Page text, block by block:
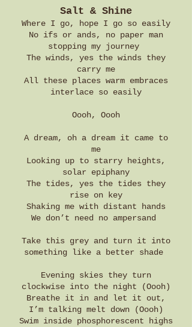
Salt & Shine
Where I go, hope I go so easily
No ifs or ands, no paper man
stopping my journey
The winds, yes the winds they
carry me
All these places warm embraces
interlace so easily
Oooh, Oooh
A dream, oh a dream it came to
me
Looking up to starry heights,
solar epiphany
The tides, yes the tides they
rise on key
Shaking me with distant hands
We don’t need no ampersand
Take this grey and turn it into
something like a better shade
Evening skies they turn
clockwise into the night (Oooh)
Breathe it in and let it out,
I’m talking melt down (Oooh)
Swim inside phosphorescent highs